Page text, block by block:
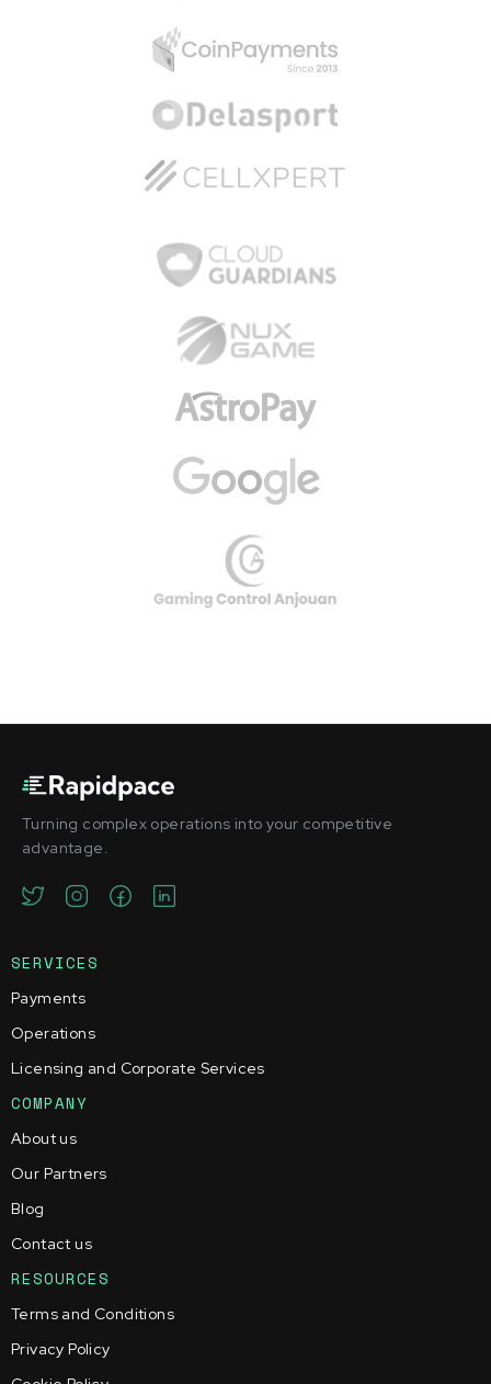
Turning complex operations into your competitive
advantage.
SERVICES
Payments
Operations
Licensing and Corporate Services
COMPANY
About us
Our Partners
Blog
Contact us
RESOURCES
Terms and Conditions
Privacy Policy